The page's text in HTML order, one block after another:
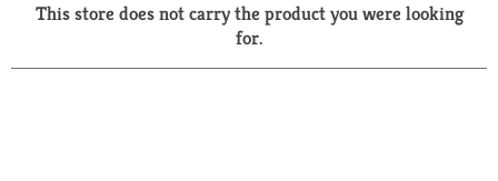
a
r
This store does not carry the product you were looking
for.